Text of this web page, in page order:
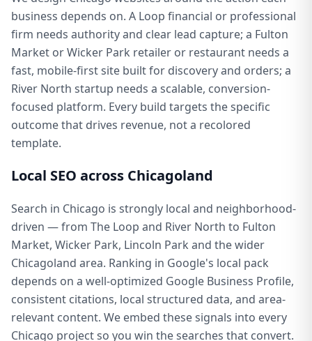
business depends on. A Loop financial or professional
firm needs authority and clear lead capture; a Fulton
Market or Wicker Park retailer or restaurant needs a
fast, mobile-first site built for discovery and orders; a
River North startup needs a scalable, conversion-
focused platform. Every build targets the specific
outcome that drives revenue, not a recolored
template.
Local SEO across Chicagoland
Search in Chicago is strongly local and neighborhood-
driven — from The Loop and River North to Fulton
Market, Wicker Park, Lincoln Park and the wider
Chicagoland area. Ranking in Google's local pack
depends on a well-optimized Google Business Profile,
consistent citations, local structured data, and area-
relevant content. We embed these signals into every
Chicago project so you win the searches that convert.